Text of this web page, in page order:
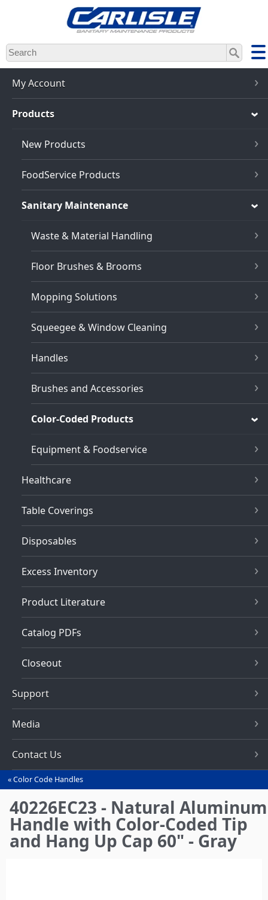
Skip
to
main
content
My Account
Products
New Products
FoodService Products
Sanitary Maintenance
Waste & Material Handling
Floor Brushes & Brooms
Mopping Solutions
Squeegee & Window Cleaning
Handles
Brushes and Accessories
Color-Coded Products
Equipment & Foodservice
Healthcare
Table Coverings
Disposables
Excess Inventory
Product Literature
Catalog PDFs
Closeout
Support
Media
Contact Us
You
are
here
Color Code Handles
40226EC23 - Natural Aluminum
Handle with Color-Coded Tip
and Hang Up Cap 60" - Gray